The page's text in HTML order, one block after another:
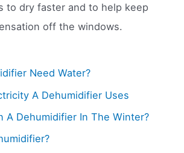
to dry faster and to help keep
off the windows.
Need Water?
A Dehumidifier Uses
A Dehumidifier In The Winter?